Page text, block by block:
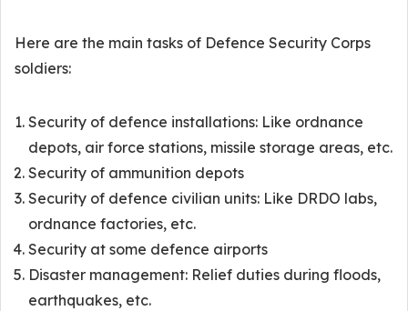
Here are the main tasks of Defence Security Corps
soldiers:
Security of defence installations: Like ordnance
depots, air force stations, missile storage areas, etc.
Security of ammunition depots
Security of defence civilian units: Like DRDO labs,
ordnance factories, etc.
Security at some defence airports
Disaster management: Relief duties during floods,
earthquakes, etc.